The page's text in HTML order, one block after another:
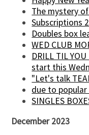
The mystery
Subscriptions
Doubles box
WED CLUB
DRILL TIL
start this
"Let's talk
due to
SINGLES
December 2023